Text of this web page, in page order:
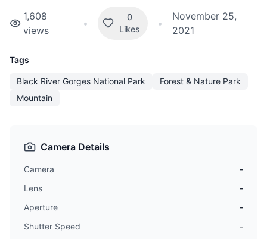
1,608
views
•
0
Likes
•
November 25,
2021
Tags
Black River Gorges National Park
Forest & Nature Park
Mountain
Camera Details
Camera
-
Lens
-
Aperture
-
Shutter Speed
-